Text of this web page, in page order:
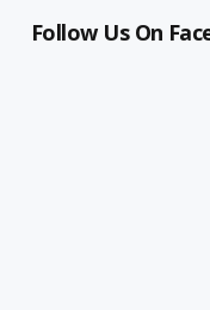
Follow Us On